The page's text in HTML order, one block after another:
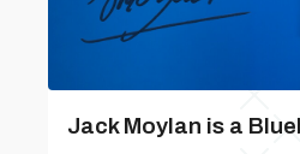
Jack Moylan is a